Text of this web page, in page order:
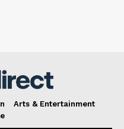
Arts & Entertainment